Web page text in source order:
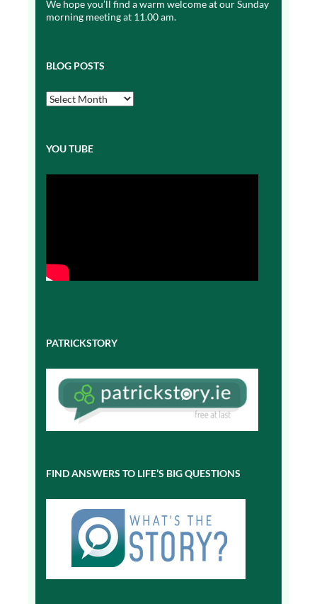
We hope you’ll find a warm welcome at our Sunday
morning meeting at 11.00 am.
BLOG POSTS
Blog
Posts
YOU TUBE
PATRICKSTORY
FIND ANSWERS TO LIFE’S BIG QUESTIONS